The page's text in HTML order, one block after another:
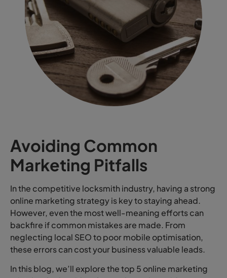
Avoiding Common
Marketing Pitfalls
In the competitive locksmith industry, having a strong
online marketing strategy is key to staying ahead.
However, even the most well-meaning efforts can
backfire if common mistakes are made. From
neglecting local SEO to poor mobile optimisation,
these errors can cost your business valuable leads.
In this blog, we’ll explore the top 5 online marketing